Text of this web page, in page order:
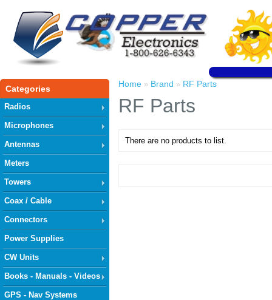
Categories
Radios
Microphones
Antennas
Meters
Towers
Coax / Cable
Connectors
Power Supplies
CW Units
Books - Manuals - Videos
GPS - Nav Systems
Home » Brand » RF Parts
RF Parts
There are no products to list.